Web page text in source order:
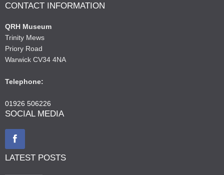
CONTACT INFORMATION
QRH Museum
Trinity Mews
Priory Road
Warwick CV34 4NA
Telephone:
01926 506226
SOCIAL MEDIA
LATEST POSTS